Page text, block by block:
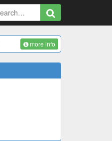
more info